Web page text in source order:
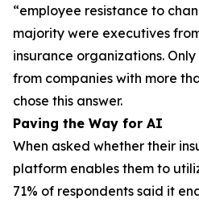
“employee resistance to
majority were executives
insurance organizations.
from companies with more
chose this answer.
Paving the Way for AI
When asked whether their
platform enables them to
71% of respondents said it